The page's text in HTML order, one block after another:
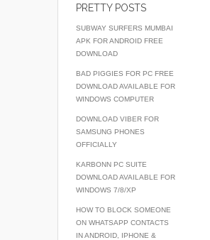
PRETTY POSTS
SUBWAY SURFERS MUMBAI
APK FOR ANDROID FREE
DOWNLOAD
BAD PIGGIES FOR PC FREE
DOWNLOAD AVAILABLE FOR
WINDOWS COMPUTER
DOWNLOAD VIBER FOR
SAMSUNG PHONES
OFFICIALLY
KARBONN PC SUITE
DOWNLOAD AVAILABLE FOR
WINDOWS 7/8/XP
HOW TO BLOCK SOMEONE
ON WHATSAPP CONTACTS
IN ANDROID, IPHONE &